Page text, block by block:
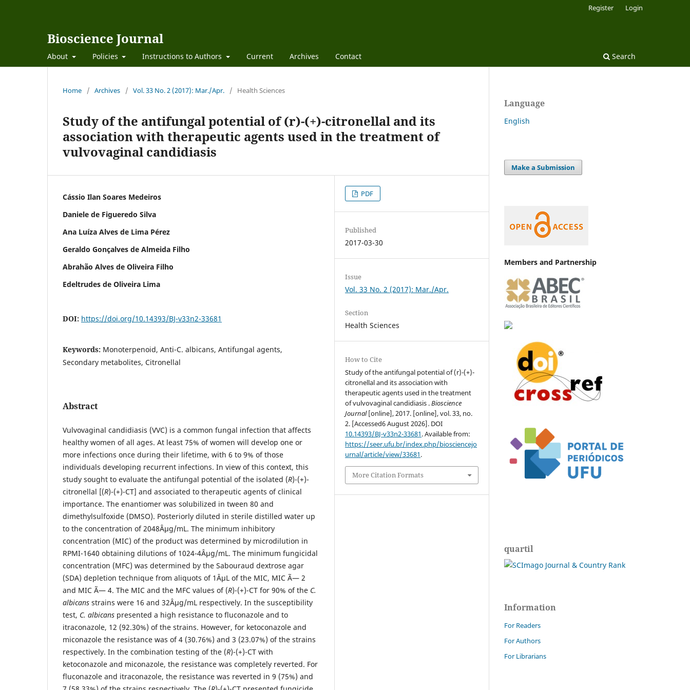
Bioscience Journal
About Policies Instructions to Authors Current Archives Contact Search
Register Login
Home / Archives / Vol. 33 No. 2 (2017): Mar./Apr. / Health Sciences
Study of the antifungal potential of (r)-(+)-citronellal and its
association with therapeutic agents used in the treatment of
vulvovaginal candidiasis
Cássio Ilan Soares Medeiros
Daniele de Figueredo Silva
Ana Luíza Alves de Lima Pérez
Geraldo Gonçalves de Almeida Filho
Abrahão Alves de Oliveira Filho
Edeltrudes de Oliveira Lima
DOI: https://doi.org/10.14393/BJ-v33n2-33681
Keywords: Monoterpenoid, Anti-C. albicans, Antifungal agents,
Secondary metabolites, Citronellal
Abstract
Vulvovaginal candidiasis (VVC) is a common fungal infection that affects
healthy women of all ages. At least 75% of women will develop one or
more infections once during their lifetime, with 6 to 9% of those
individuals developing recurrent infections. In view of this context, this
study sought to evaluate the antifungal potential of the isolated (R)-(+)-
citronellal [(R)-(+)-CT] and associated to therapeutic agents of clinical
importance. The enantiomer was solubilized in tween 80 and
dimethylsulfoxide (DMSO). Posteriorly diluted in sterile distilled water up
to the concentration of 2048Âµg/mL. The minimum inhibitory
concentration (MIC) of the product was determined by microdilution in
RPMI-1640 obtaining dilutions of 1024-4Âµg/mL. The minimum fungicidal
concentration (MFC) was determined by the Sabouraud dextrose agar
(SDA) depletion technique from aliquots of 1ÂµL of the MIC, MIC Ã— 2
and MIC Ã— 4. The MIC and the MFC values of (R)-(+)-CT for 90% of the C.
albicans strains were 16 and 32Âµg/mL respectively. In the susceptibility
test, C. albicans presented a high resistance to fluconazole and to
itraconazole, 12 (92.30%) of the strains. However, for ketoconazole and
miconazole the resistance was of 4 (30.76%) and 3 (23.07%) of the strains
respectively. In the combination testing of the (R)-(+)-CT with
ketoconazole and miconazole, the resistance was completely reverted. For
fluconazole and itraconazole, the resistance was reverted in 9 (75%) and
PDF
Published
2017-03-30
Issue
Vol. 33 No. 2 (2017): Mar./Apr.
Section
Health Sciences
How to Cite
Study of the antifungal potential of (r)-(+)-
citronellal and its association with
therapeutic agents used in the treatment
of vulvovaginal candidiasis .Bioscience
Journal[online], 2017. [online], vol. 33, no.
2. [Accessed6 August 2026]. DOI
10.14393/BJ-v33n2-33681. Available from:
https://seer.ufu.br/index.php/biosciencejo
urnal/article/view/33681.
More Citation Formats
Language
English
Make a Submission
Members and Partnership
quartil
Information
For Readers
For Authors
For Librarians